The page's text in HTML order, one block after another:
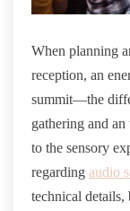
When planning
reception, an
summit—the
gathering and
to the sensory
regarding audio
technical